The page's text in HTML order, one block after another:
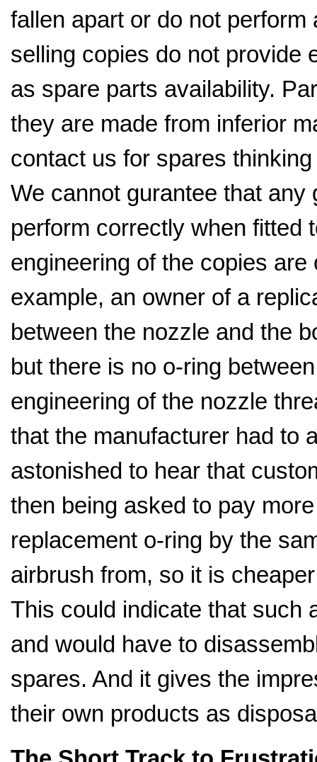
fallen apart or do not
selling copies do not provide
as spare parts availability.
they are made from inferior
contact us for spares
We cannot gurantee that
perform correctly when fitted
engineering of the copies
example, an owner of a
between the nozzle and the
but there is no o-ring
engineering of the nozzle
that the manufacturer had to
astonished to hear that
then being asked to pay
replacement o-ring by the
airbrush from, so it is
This could indicate that such
and would have to
spares. And it gives the
their own products as